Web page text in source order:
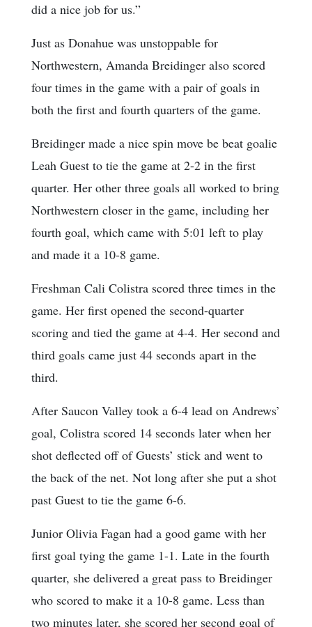
did a nice job for us.”
Just as Donahue was unstoppable for
Northwestern, Amanda Breidinger also scored
four times in the game with a pair of goals in
both the first and fourth quarters of the game.
Breidinger made a nice spin move be beat goalie
Leah Guest to tie the game at 2-2 in the first
quarter. Her other three goals all worked to bring
Northwestern closer in the game, including her
fourth goal, which came with 5:01 left to play
and made it a 10-8 game.
Freshman Cali Colistra scored three times in the
game. Her first opened the second-quarter
scoring and tied the game at 4-4. Her second and
third goals came just 44 seconds apart in the
third.
After Saucon Valley took a 6-4 lead on Andrews’
goal, Colistra scored 14 seconds later when her
shot deflected off of Guests’ stick and went to
the back of the net. Not long after she put a shot
past Guest to tie the game 6-6.
Junior Olivia Fagan had a good game with her
first goal tying the game 1-1. Late in the fourth
quarter, she delivered a great pass to Breidinger
who scored to make it a 10-8 game. Less than
two minutes later, she scored her second goal of